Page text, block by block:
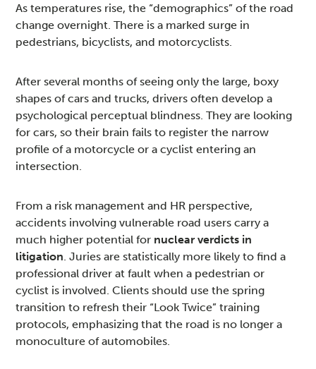
As temperatures rise, the “demographics” of the road
change overnight. There is a marked surge in
pedestrians, bicyclists, and motorcyclists.
After several months of seeing only the large, boxy
shapes of cars and trucks, drivers often develop a
psychological perceptual blindness. They are looking
for cars, so their brain fails to register the narrow
profile of a motorcycle or a cyclist entering an
intersection.
From a risk management and HR perspective,
accidents involving vulnerable road users carry a
much higher potential for nuclear verdicts in
litigation. Juries are statistically more likely to find a
professional driver at fault when a pedestrian or
cyclist is involved. Clients should use the spring
transition to refresh their “Look Twice” training
protocols, emphasizing that the road is no longer a
monoculture of automobiles.